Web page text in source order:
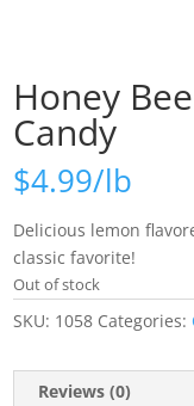
Honey
Candy
$4.99
Delicious lemon
classic favorite!
Out of stock
SKU: 1058 Categories:
Reviews (0)